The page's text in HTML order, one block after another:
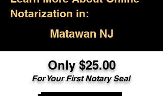
Notarization in:
Matawan NJ
Only $25.00
For Your First Notary Seal